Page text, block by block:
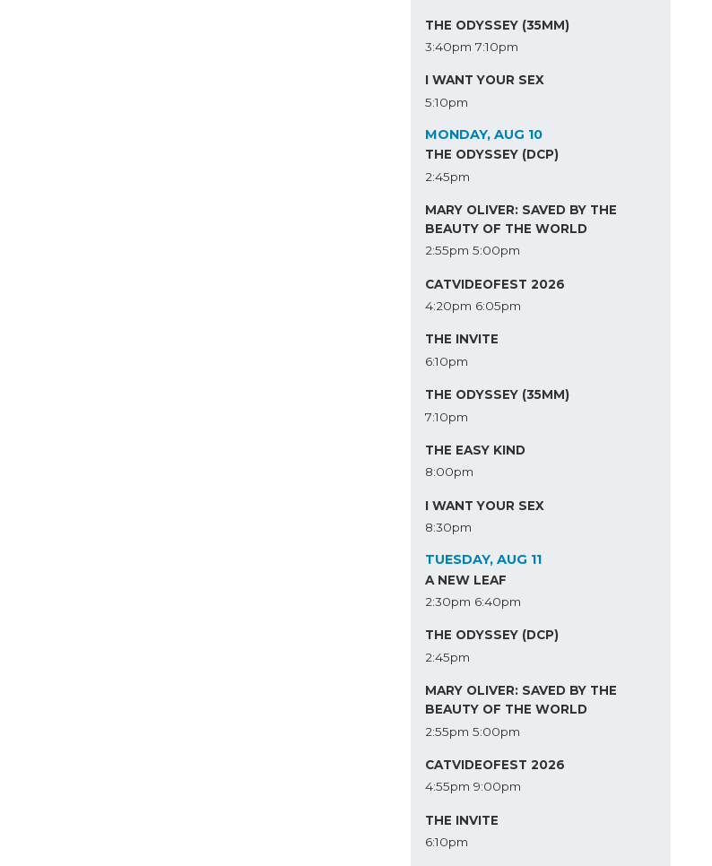
THE ODYSSEY (35MM)
3:40pm 7:10pm
I WANT YOUR SEX
5:10pm
MONDAY, AUG 10
THE ODYSSEY (DCP)
2:45pm
MARY OLIVER: SAVED BY THE
BEAUTY OF THE WORLD
2:55pm 5:00pm
CATVIDEOFEST 2026
4:20pm 6:05pm
THE INVITE
6:10pm
THE ODYSSEY (35MM)
7:10pm
THE EASY KIND
8:00pm
I WANT YOUR SEX
8:30pm
TUESDAY, AUG 11
A NEW LEAF
2:30pm 6:40pm
THE ODYSSEY (DCP)
2:45pm
MARY OLIVER: SAVED BY THE
BEAUTY OF THE WORLD
2:55pm 5:00pm
CATVIDEOFEST 2026
4:55pm 9:00pm
THE INVITE
6:10pm